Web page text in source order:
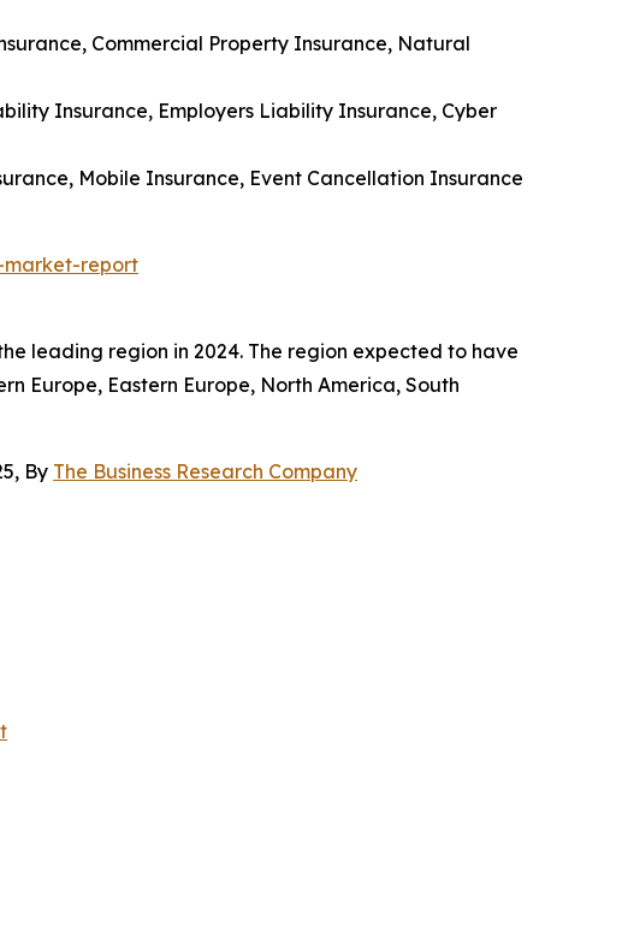
Commercial Property Insurance, Natural
Insurance, Employers Liability Insurance, Cyber
Mobile Insurance, Event Cancellation Insurance
market-report
leading region in 2024. The region expected to have
Europe, Eastern Europe, North America, South
By The Business Research Company